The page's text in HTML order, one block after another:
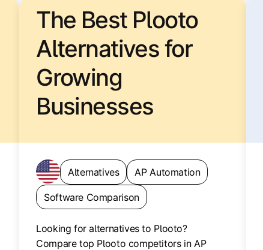
The Best Plooto
Alternatives for
Growing
Businesses
Alternatives AP Automation
Software Comparison
Looking for alternatives to Plooto?
Compare top Plooto competitors in AP